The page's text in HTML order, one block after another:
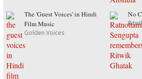
The 'Guest Voices' in Hindi
Film Music
Golden Voices
No